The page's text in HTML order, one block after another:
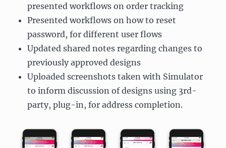
presented workflows on order tracking
Presented workflows on how to reset
password, for different user flows
Updated shared notes regarding changes to
previously approved designs
Uploaded screenshots taken with Simulator
to inform discussion of designs using 3rd-
party, plug-in, for address completion.